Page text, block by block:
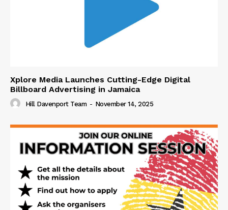
Xplore Media Launches Cutting-Edge Digital
Billboard Advertising in Jamaica
Hill Davenport Team - November 14, 2025